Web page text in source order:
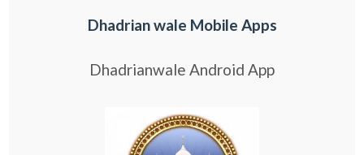
Dhadrian wale Mobile Apps
Dhadrianwale Android App